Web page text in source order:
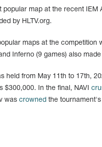
popular map at the recent
by HLTV.org.
maps at the competition
Inferno (9 games) also
held from May 11th to 17th,
$300,000. In the final, NAVI
was crowned the tournament's